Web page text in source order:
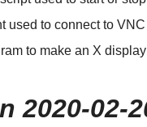
used to connect to
to make an X
2020-02-